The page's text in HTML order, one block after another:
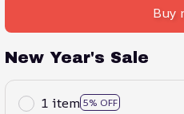
Buy
New Year's Sale
1 item 5% OFF